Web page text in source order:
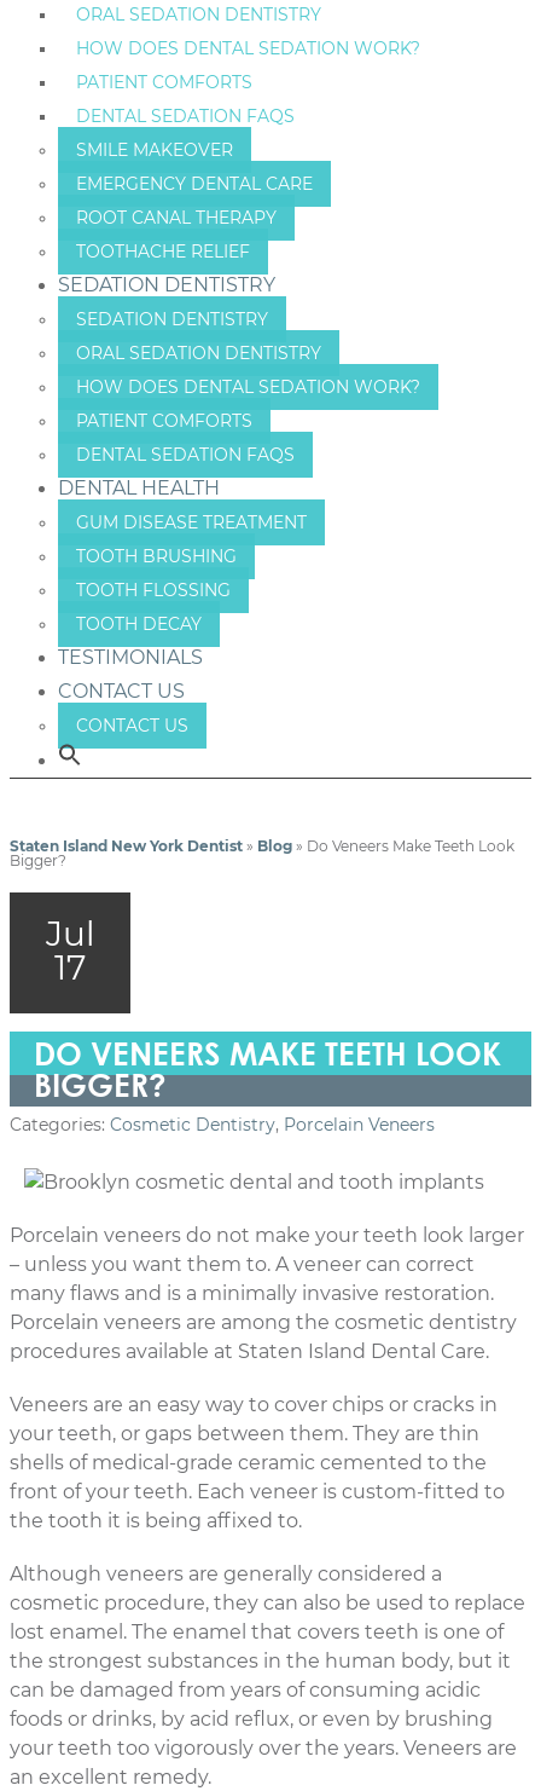
ORAL SEDATION DENTISTRY
HOW DOES DENTAL SEDATION WORK?
PATIENT COMFORTS
DENTAL SEDATION FAQS
SMILE MAKEOVER
EMERGENCY DENTAL CARE
ROOT CANAL THERAPY
TOOTHACHE RELIEF
SEDATION DENTISTRY
SEDATION DENTISTRY
ORAL SEDATION DENTISTRY
HOW DOES DENTAL SEDATION WORK?
PATIENT COMFORTS
DENTAL SEDATION FAQS
DENTAL HEALTH
GUM DISEASE TREATMENT
TOOTH BRUSHING
TOOTH FLOSSING
TOOTH DECAY
TESTIMONIALS
CONTACT US
CONTACT US
Staten Island New York Dentist » Blog » Do Veneers Make Teeth Look
Bigger?
Jul
17
DO VENEERS MAKE TEETH LOOK
BIGGER?
Categories: Cosmetic Dentistry, Porcelain Veneers
Porcelain veneers do not make your teeth look larger
– unless you want them to. A veneer can correct
many flaws and is a minimally invasive restoration.
Porcelain veneers are among the cosmetic dentistry
procedures available at Staten Island Dental Care.
Veneers are an easy way to cover chips or cracks in
your teeth, or gaps between them. They are thin
shells of medical-grade ceramic cemented to the
front of your teeth. Each veneer is custom-fitted to
the tooth it is being affixed to.
Although veneers are generally considered a
cosmetic procedure, they can also be used to replace
lost enamel. The enamel that covers teeth is one of
the strongest substances in the human body, but it
can be damaged from years of consuming acidic
foods or drinks, by acid reflux, or even by brushing
your teeth too vigorously over the years. Veneers are
an excellent remedy.